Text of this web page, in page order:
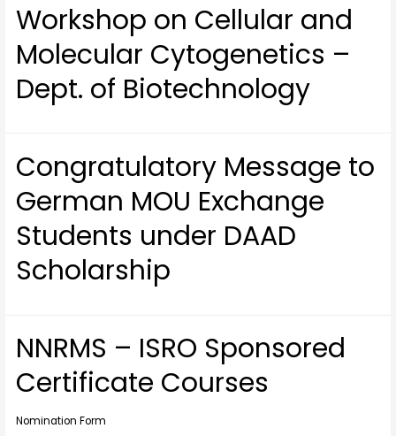
Workshop on Cellular and
Molecular Cytogenetics –
Dept. of Biotechnology
Congratulatory Message to
German MOU Exchange
Students under DAAD
Scholarship
NNRMS – ISRO Sponsored
Certificate Courses
Nomination Form